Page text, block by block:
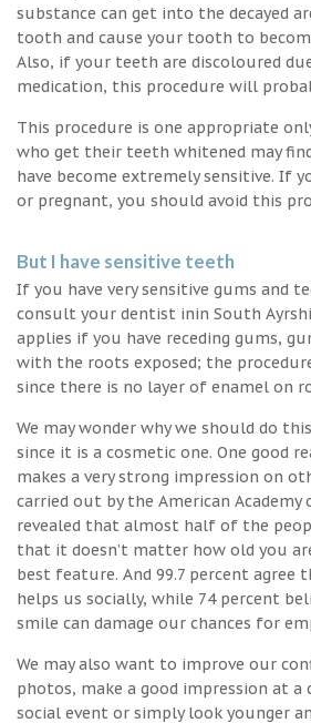
substance can get into the decayed
tooth and cause your tooth to
Also, if your teeth are discoloured
medication, this procedure will
This procedure is one appropriate
who get their teeth whitened may
have become extremely sensitive. If
or pregnant, you should avoid this
But I have sensitive teeth
If you have very sensitive gums and
consult your dentist inin South
applies if you have receding gums,
with the roots exposed; the
since there is no layer of enamel on
We may wonder why we should do
since it is a cosmetic one. One good
makes a very strong impression on
carried out by the American
revealed that almost half of the
that it doesn’t matter how old you
best feature. And 99.7 percent agree
helps us socially, while 74 percent
smile can damage our chances for
We may also want to improve our
photos, make a good impression at
social event or simply look younger